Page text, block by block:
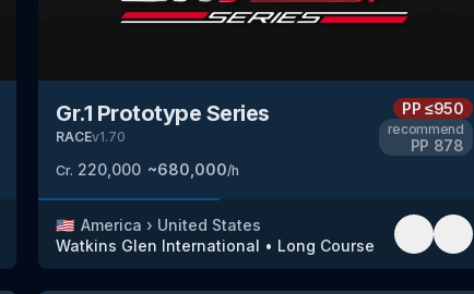
Gr.1 Prototype Series
RACEv1.70
Cr. 220,000 ~680,000/h
PP≤950
recommend
PP 878
🇺🇸 America › United States
Watkins Glen International • Long Course